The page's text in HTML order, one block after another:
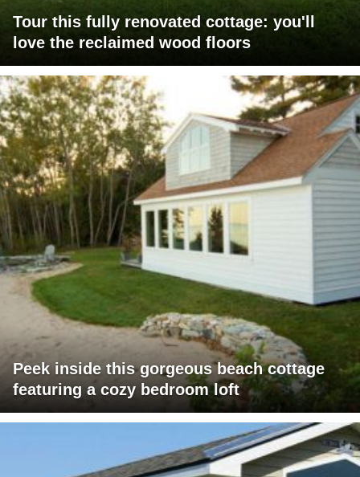
Tour this fully renovated cottage: you'll
love the reclaimed wood floors
Peek inside this gorgeous beach cottage
featuring a cozy bedroom loft